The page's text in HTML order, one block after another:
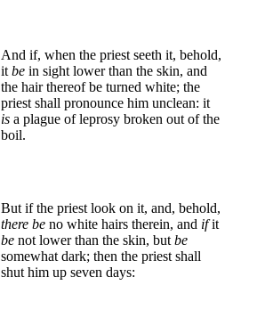
And if, when the priest seeth it, behold,
it be in sight lower than the skin, and
the hair thereof be turned white; the
priest shall pronounce him unclean: it
is a plague of leprosy broken out of the
boil.
But if the priest look on it, and, behold,
there be no white hairs therein, and ifit
be not lower than the skin, but be
somewhat dark; then the priest shall
shut him up seven days: